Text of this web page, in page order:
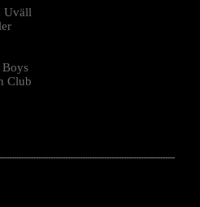
Uväll
Club